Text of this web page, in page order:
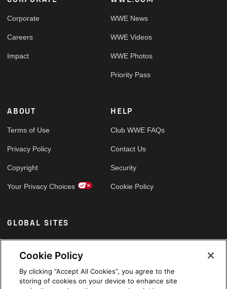
Corporate
Careers
Impact
WWE News
WWE Videos
WWE Photos
Priority Pass
ABOUT
Terms of Use
Privacy Policy
Copyright
Your Privacy Choices
HELP
Club WWE FAQs
Contact Us
Security
Cookie Policy
GLOBAL SITES
Arabic
Cookie Policy
By clicking “Accept All Cookies”, you agree to the
storing of cookies on your device to enhance site